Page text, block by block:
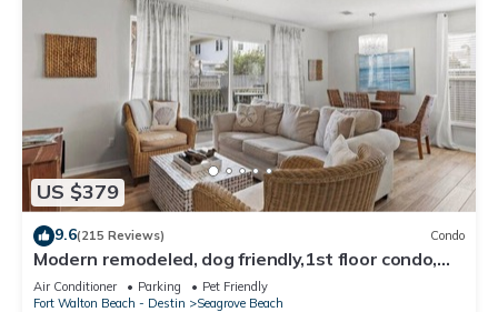
US $379
9.6(215 Reviews) Condo
Modern remodeled, dog friendly,1st floor condo,
steps to beaches & restaurants!
Air Conditioner Parking
Pet Friendly
Fort Walton Beach - Destin
Seagrove Beach